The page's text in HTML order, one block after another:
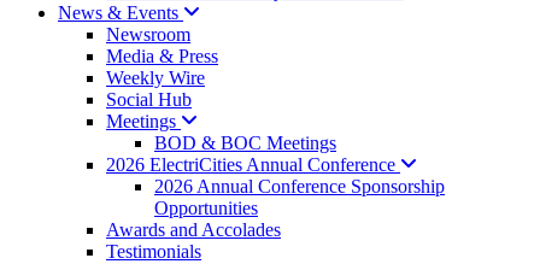
News & Events
Newsroom
Media & Press
Weekly Wire
Social Hub
Meetings
BOD & BOC Meetings
2026 ElectriCities Annual Conference
2026 Annual Conference Sponsorship
Opportunities
Awards and Accolades
Testimonials